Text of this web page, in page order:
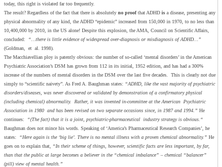
today, this right is violated far too frequently.
The result? Regardless of the fact that there is absolutely no proofthat ADHD is a disease, presenting any
physical abnormality of any kind, the ADHD “epidemic” increased from 150,000 in 1970, to no less than
10,400,000 by 2010, in the US alone! Despite this explosion, the AMA, Council on Scientific Affairs,
concluded: “…there is little evidence of widespread over-diagnosis or misdiagnosis of ADHD…”
(Goldman, et al. 1998).
The Macchiavellian ploy is patently obvious: the number of so-called ‘mental disorders’ in the American
Psychiatric Association’s DSM has grown from 112 in its initial, 1952 edition, and has had a 300%
increase of the numbers of mental disorders in the DSM over the last five decades. This is clearly not due
simply to “scientific naivety”. As Fred A. Baughman states: “ADHD, like the vast majority of psychiatric
disorders/diseases, was never discovered or validated by demonstration of a confirmatory physical
(including chemical) abnormality. Rather, it was invented in-committee at the American Psychiatric
Association in 1980 and has been revised on two separate occasions since, in 1987 and 1994.” He
continues: “(The fact) that it is a joint, psychiatric-pharmaceutical industry strategy is obvious.“
Baughman does not mince his words. Speaking of ‘America’s Pharmaceutical Research Companies’, he
states: “Here again is the ‘big lie’. There is no mental illness with a proven chemical abnormality.” He
goes on to explain that, “In their scheme of things, however, scientific facts are less important, by far,
than that the public at large becomes a believer in the “chemical imbalance” – chemical “balancer”
(pill) view of mental health.”